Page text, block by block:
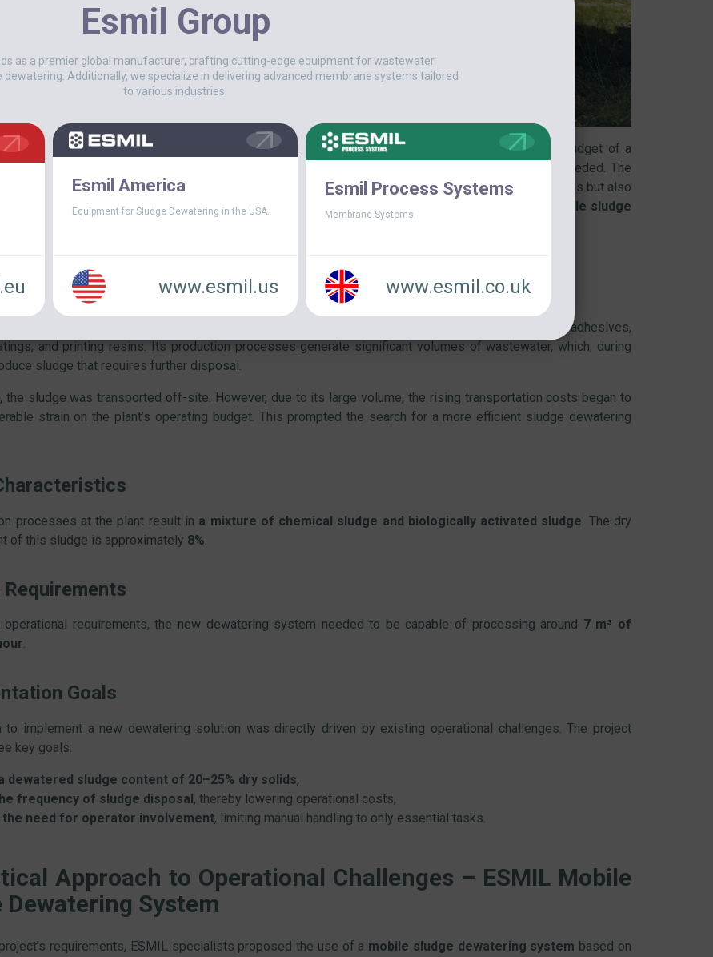
sludge disposal costs began to spiral out of control and place a serious strain on the operating budget of a
plant in Charleston, North Carolina (USA)
, a fast and effective solution was urgently needed. The
an intensive search for a modern sludge dewatering technology that would not only reduce expenses but also
process efficiency. The plant turned toESMIL
mobile sludge
Facility
question is one of the leading producers of specialty chemicals used in the manufacturing of asphalt, adhesives,
and printing resins. Its production processes generate significant volumes of wastewater, which, during
sludge that requires further disposal.
the sludge was transported off-site. However, due to its large volume, the rising transportation costs began to
strain on the plant’s operating budget. This prompted the search for a more efficient sludge dewatering
processes at the plant result in a mixture of chemical sludge and biologically activated sludge . The dry
of this sludge is approximately 8%
operational requirements, the new dewatering system needed to be capable of processing around 7 m³ of
.
Goals
to implement a new dewatering solution was directly driven by existing operational challenges. The project
key goals:
dewatered sludge content of 20–25% dry solids,
frequency of sludge disposal , thereby lowering operational costs,
the need for operator involvement, limiting manual handling to only essential tasks.
Approach to Operational Challenges – ESMIL Mobile
Dewatering System
requirements, ESMIL specialists proposed the use of a mobile sludge dewatering system based on
Esmil Group
as a premier global manufacturer, crafting cutting-edge equipment for wastewater
Additionally, we specialize in delivering advanced membrane systems tailored
to various industries.
Esmil America
Equipment for Sludge Dewatering in the USA.
www.esmil.us
Esmil Process Systems
Membrane Systems.
www.esmil.co.uk